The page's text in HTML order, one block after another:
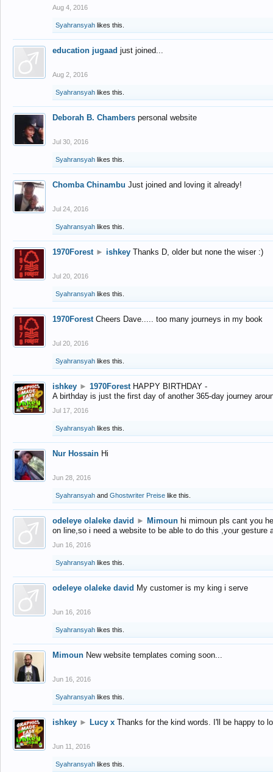
Aug 4, 2016
Syahransyah likes this.
education jugaad just joined...
Aug 2, 2016
Syahransyah likes this.
Deborah B. Chambers personal website
Jul 30, 2016
Syahransyah likes this.
Chomba Chinambu Just joined and loving it already!
Jul 24, 2016
Syahransyah likes this.
1970Forest ► ishkey Thanks D, older but none the wiser :)
Jul 20, 2016
Syahransyah likes this.
1970Forest Cheers Dave..... too many journeys in my book
Jul 20, 2016
Syahransyah likes this.
ishkey ► 1970Forest HAPPY BIRTHDAY -
A birthday is just the first day of another 365-day journey
Jul 17, 2016
Syahransyah likes this.
Nur Hossain Hi
Jun 28, 2016
Syahransyah and Ghostwriter Preise like this.
odeleye olaleke david ► Mimoun hi mimoun pls cant you
on line,so i need a website to be able to do this ,your gesture
Jun 16, 2016
Syahransyah likes this.
odeleye olaleke david My customer is my king i serve
Jun 16, 2016
Syahransyah likes this.
Mimoun New website templates coming soon...
Jun 16, 2016
Syahransyah likes this.
ishkey ► Lucy x Thanks for the kind words. I'll be happy to
Jun 11, 2016
Syahransyah likes this.